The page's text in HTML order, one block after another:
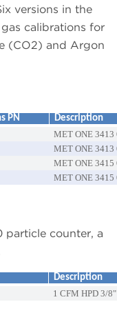
versions in the
calibrations for
(CO2) and Argon
PN
Description
MET ONE
MET ONE
MET ONE
MET ONE
particle counter, a
Description
1 CFM HPD 3/